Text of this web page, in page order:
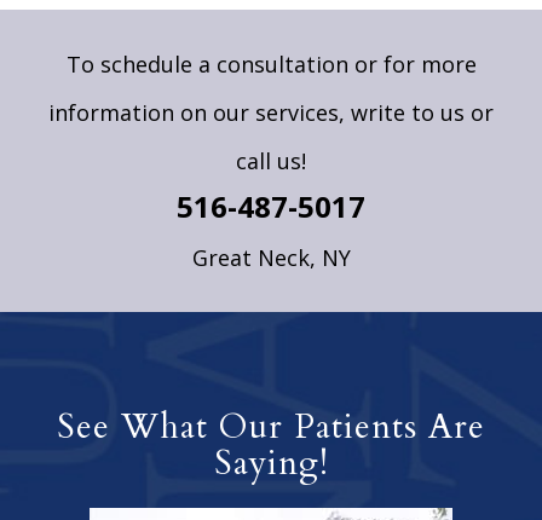
To schedule a consultation or for more
information on our services, write to us or
call us!
516-487-5017
Great Neck, NY
See What Our Patients Are
Saying!